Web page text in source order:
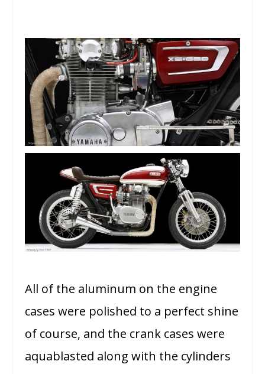
All of the aluminum on the engine
cases were polished to a perfect shine
of course, and the crank cases were
aquablasted along with the cylinders